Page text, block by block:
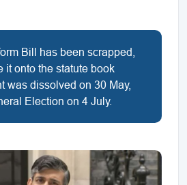
Bill has been scrapped,
it onto the statute book
was dissolved on 30 May,
Election on 4 July.